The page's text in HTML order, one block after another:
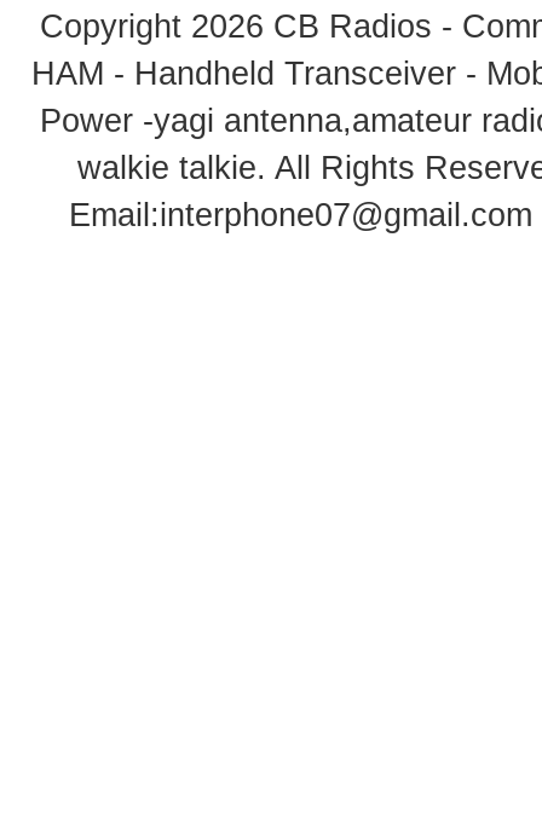
Copyright 2026 CB Radios -
HAM - Handheld Transceiver -
Power -yagi antenna,amateur
walkie talkie. All Rights
Email:interphone07@gmail.com